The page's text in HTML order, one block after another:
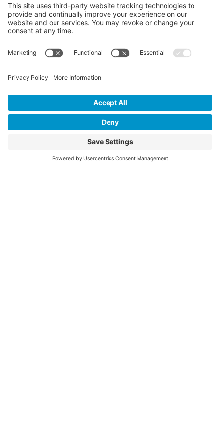
Evaluation Reports
Events
Past Events
News
Press
Privacy Policy